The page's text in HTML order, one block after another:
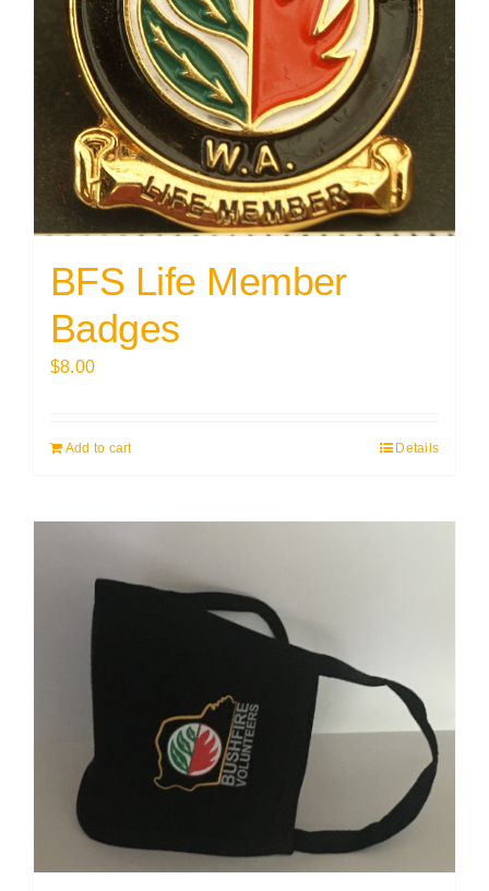
BFS Life Member
Badges
$8.00
Add to cart Details